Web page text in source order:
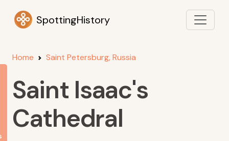
SpottingHistory
Home Saint Petersburg, Russia
Saint Isaac's
Cathedral